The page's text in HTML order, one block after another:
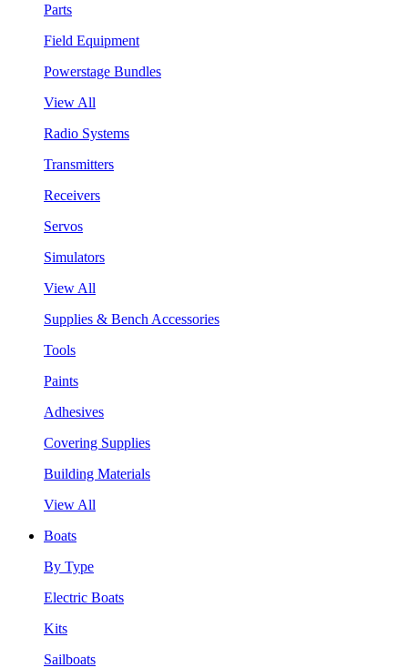
Parts
Field Equipment
Powerstage Bundles
View All
Radio Systems
Transmitters
Receivers
Servos
Simulators
View All
Supplies & Bench Accessories
Tools
Paints
Adhesives
Covering Supplies
Building Materials
View All
Boats
By Type
Electric Boats
Kits
Sailboats